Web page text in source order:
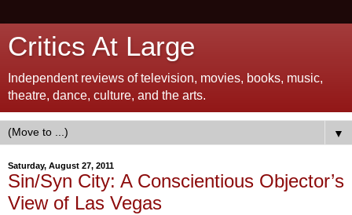
Critics At Large
Independent reviews of television, movies, books, music,
theatre, dance, culture, and the arts.
▼
Saturday, August 27, 2011
Sin/Syn City: A Conscientious Objector’s
View of Las Vegas